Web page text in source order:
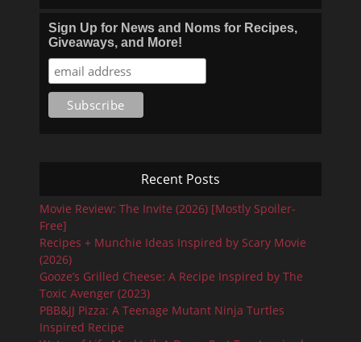
Sign Up for News and Noms for Recipes,
Giveaways, and More!
Recent Posts
Movie Review: The Invite (2026) [Mostly Spoiler-
Free]
Recipes + Munchie Ideas Inspired by Scary Movie
(2026)
Gooze’s Grilled Cheese: A Recipe Inspired by The
Toxic Avenger (2023)
PBB&JJ Pizza: A Teenage Mutant Ninja Turtles
Inspired Recipe